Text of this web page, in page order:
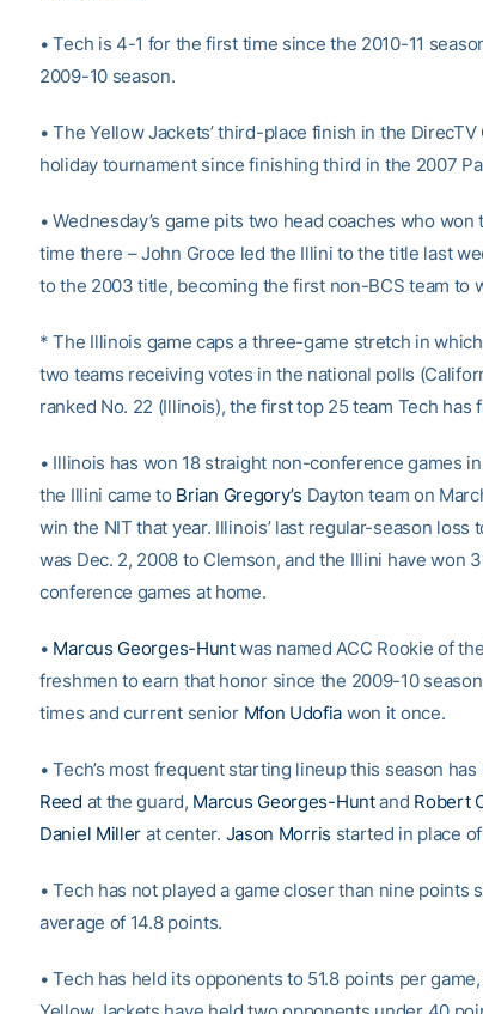
• Tech is 4-1 for the first time since the 2010-11
2009-10 season.
• The Yellow Jackets’ third-place finish in the
holiday tournament since finishing third in the 2007
• Wednesday’s game pits two head coaches who
time there – John Groce led the Illini to the title last
to the 2003 title, becoming the first non-BCS team to
* The Illinois game caps a three-game stretch in
two teams receiving votes in the national polls
ranked No. 22 (Illinois), the first top 25 team Tech has
• Illinois has won 18 straight non-conference games
the Illini came to Brian Gregory’s Dayton team on
win the NIT that year. Illinois’ last regular-season
was Dec. 2, 2008 to Clemson, and the Illini have won
conference games at home.
• Marcus Georges-Huntwas named ACC Rookie of
freshmen to earn that honor since the 2009-10
times and current senior Mfon Udofia won it once.
• Tech’s most frequent starting lineup this season has
Reed at the guard, Marcus Georges-Huntand Robert
Daniel Miller at center. Jason Morris started in place
• Tech has not played a game closer than nine points
average of 14.8 points.
• Tech has held its opponents to 51.8 points per